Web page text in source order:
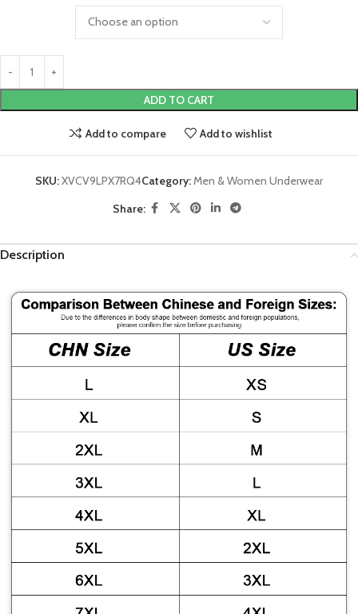
ADD TO CART
Add to compare Add to wishlist
SKU:XVCV9LPX7RQ4Category:Men & Women Underwear
Share:
Description